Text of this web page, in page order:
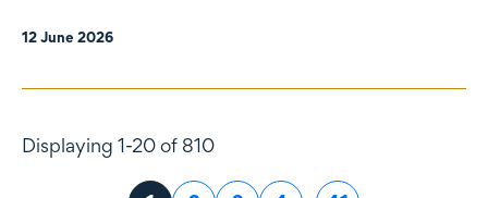
12 June 2026
Displaying 1-20 of 810